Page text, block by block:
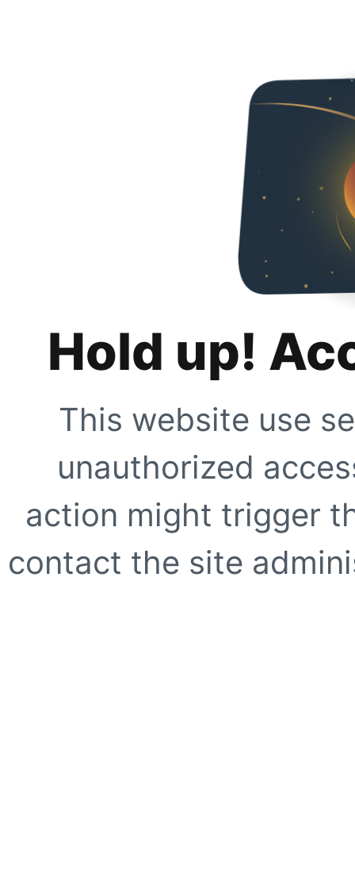
Hold up!
This website use
unauthorized
action might trigger
contact the site